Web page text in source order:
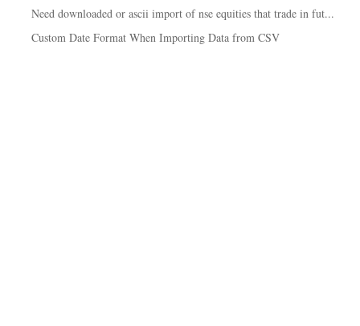
Need downloaded or ascii import of nse equities that trade in fut...
Custom Date Format When Importing Data from CSV